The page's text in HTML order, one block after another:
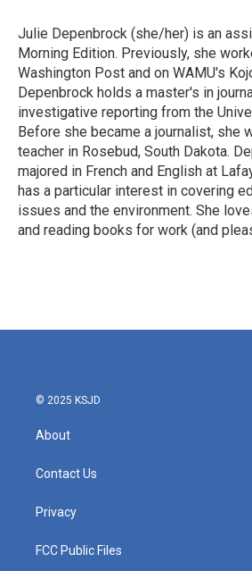
o
k
r
I
n
Julie Depenbrock (she/her) is an
Morning Edition. Previously, she
Washington Post and on WAMU's
Depenbrock holds a master's in
investigative reporting from the
Before she became a journalist, she
teacher in Rosebud, South Dakota.
majored in French and English at
has a particular interest in covering
issues and the environment. She
and reading books for work (and
© 2025 KSJD
About
Contact Us
Privacy
FCC Public Files